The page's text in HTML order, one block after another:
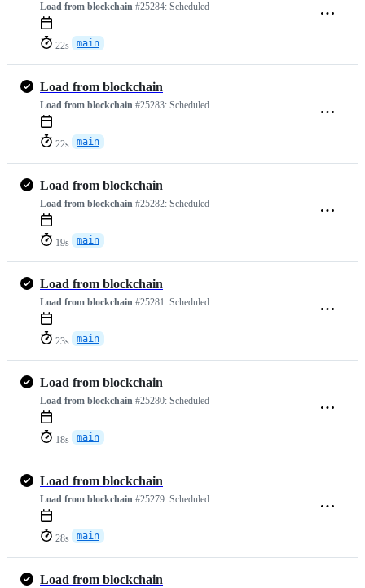
Load from blockchain #25284: Scheduled
22s main
Load from blockchain
Load from blockchain #25283: Scheduled
22s main
Load from blockchain
Load from blockchain #25282: Scheduled
19s main
Load from blockchain
Load from blockchain #25281: Scheduled
23s main
Load from blockchain
Load from blockchain #25280: Scheduled
18s main
Load from blockchain
Load from blockchain #25279: Scheduled
28s main
Load from blockchain